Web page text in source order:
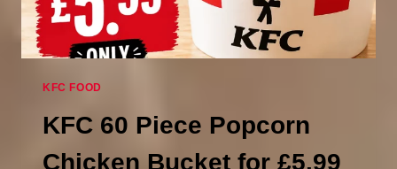
KFC FOOD
KFC 60 Piece Popcorn
Chicken Bucket for £5.99